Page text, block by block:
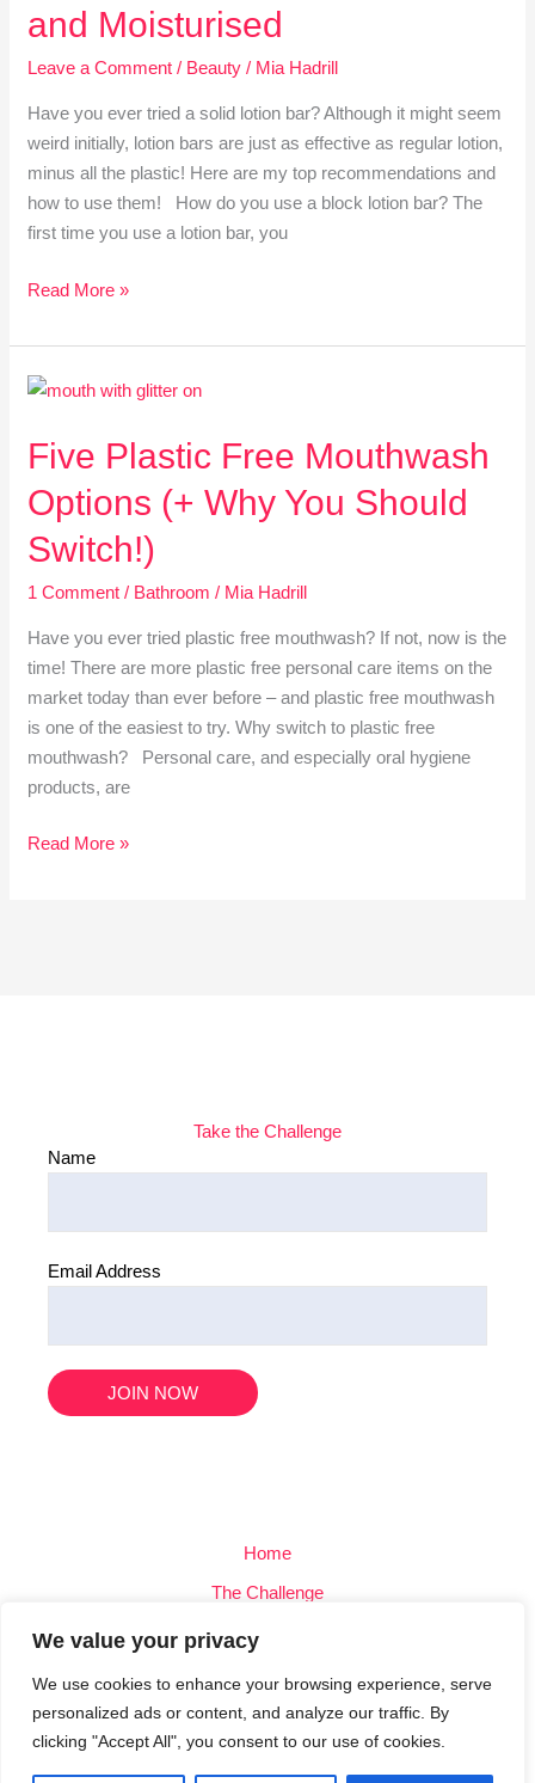
We value your privacy
We use cookies to enhance your browsing experience, serve
personalized ads or content, and analyze our traffic. By
clicking "Accept All", you consent to our use of cookies.
and Moisturised
Leave a Comment / Beauty / Mia Hadrill
Have you ever tried a solid lotion bar? Although it might seem
weird initially, lotion bars are just as effective as regular lotion,
minus all the plastic! Here are my top recommendations and
how to use them! How do you use a block lotion bar? The
first time you use a lotion bar, you
Keep
You
Feeling
Gorgeous
and
Moisturised
Read More »
Five Plastic Free Mouthwash
Options (+ Why You Should
Switch!)
1 Comment / Bathroom / Mia Hadrill
Have you ever tried plastic free mouthwash? If not, now is the
time! There are more plastic free personal care items on the
market today than ever before – and plastic free mouthwash
is one of the easiest to try. Why switch to plastic free
mouthwash? Personal care, and especially oral hygiene
products, are
Five
Free
Options
(+
Why
You
Should
Switch!)
Read More »
Take the Challenge
Name
Email Address
Home
The Challenge
Team
Contact
Privacy Policy